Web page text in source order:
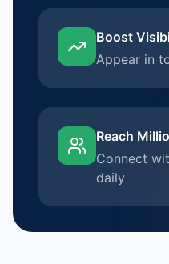
Boost
Appear in
Reach
Connect
daily